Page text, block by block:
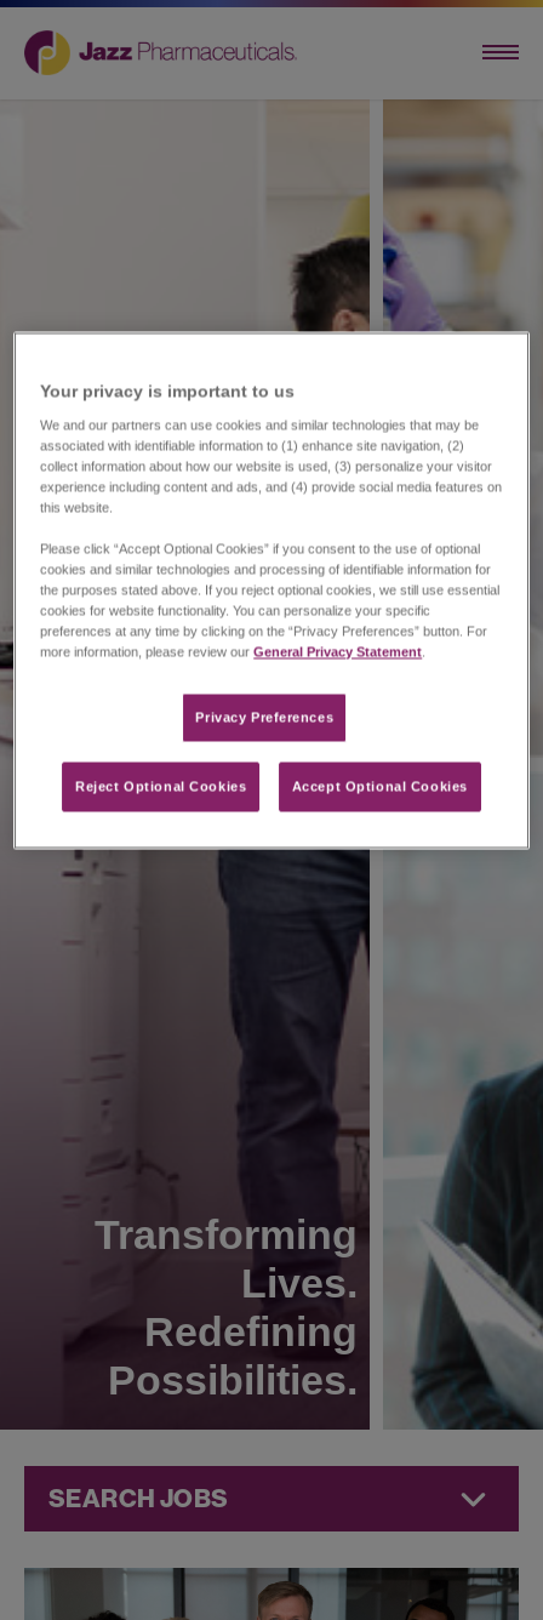
Transforming
Lives.
Redefining
Possibilities.
SEARCH JOBS
Your privacy is important to us​
We and our partners can use cookies and similar technologies that may be
associated with identifiable information to (1) enhance site navigation, (2)
collect information about how our website is used, (3) personalize your visitor
experience including content and ads, and (4) provide social media features on
this website.
Please click “Accept Optional Cookies” if you consent to the use of optional
cookies and similar technologies and processing of identifiable information for
the purposes stated above. If you reject optional cookies, we still use essential
cookies for website functionality. You can personalize your specific
preferences at any time by clicking on the “Privacy Preferences” button. For
more information, please review ourGeneral Privacy Statement.
Privacy Preferences​
Reject Optional Cookies Accept Optional Cookies